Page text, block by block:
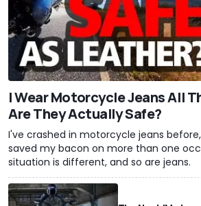
I Wear Motorcycle Jeans All
Are They Actually Safe?
I've crashed in motorcycle jeans
saved my bacon on more than one
situation is different, and so are jeans.